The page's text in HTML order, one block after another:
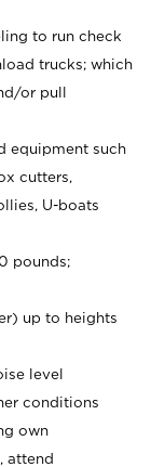
to run check
trucks; which
or pull
equipment such
cutters,
U-boats
pounds;
up to heights
level
conditions
own
attend